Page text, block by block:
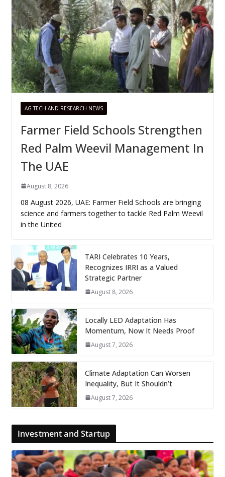
AG TECH AND RESEARCH NEWS
Farmer Field Schools Strengthen
Red Palm Weevil Management In
The UAE
August 8, 2026
08 August 2026, UAE: Farmer Field Schools are bringing
science and farmers together to tackle Red Palm Weevil
in the United
TARI Celebrates 10 Years,
Recognizes IRRI as a Valued
Strategic Partner
August 8, 2026
Locally LED Adaptation Has
Momentum, Now It Needs Proof
August 7, 2026
Climate Adaptation Can Worsen
Inequality, But It Shouldn’t
August 7, 2026
Investment and Startup